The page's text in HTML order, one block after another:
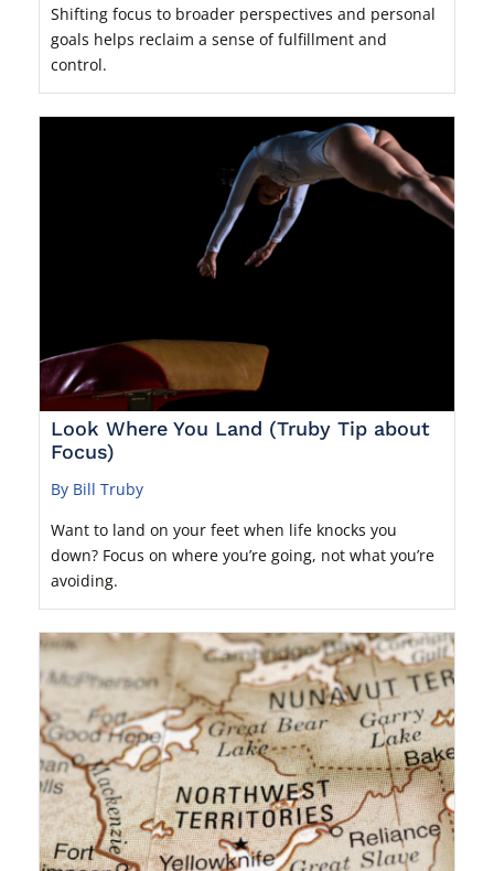
Shifting focus to broader perspectives and personal
goals helps reclaim a sense of fulfillment and
control.
Look Where You Land (Truby Tip about
Focus)
By Bill Truby
Want to land on your feet when life knocks you
down? Focus on where you’re going, not what you’re
avoiding.